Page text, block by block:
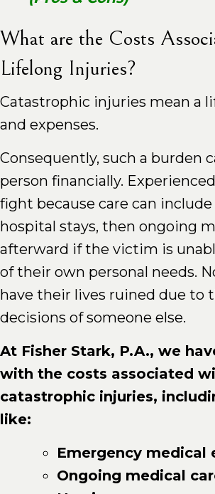
What are the Costs
Lifelong Injuries?
Catastrophic injuries mean a
and expenses.
Consequently, such a burden
person financially.
fight because care can
hospital stays, then ongoing
afterward if the victim is
of their own personal needs.
have their lives ruined due to
decisions of someone else.
At Fisher Stark, P.A., we
with the costs associated
catastrophic injuries,
like:
Emergency medical
Ongoing medical